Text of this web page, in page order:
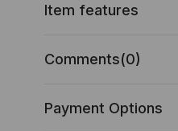
Item features
Comments(0)
Payment Options